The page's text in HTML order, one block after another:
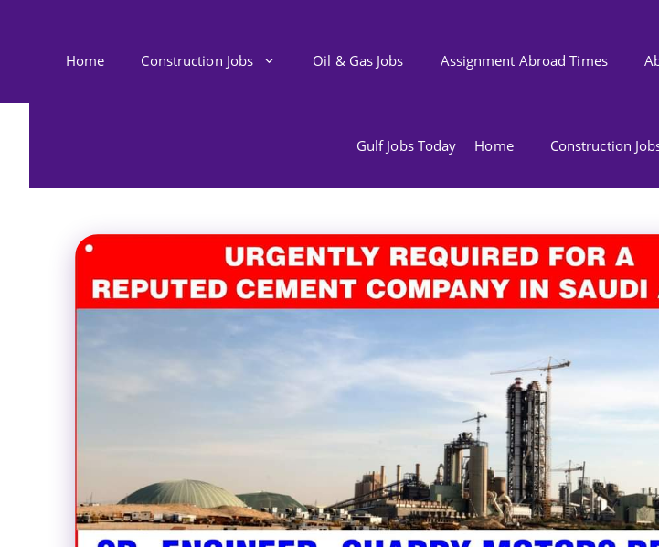
Home Construction Jobs Oil & Gas Jobs Assignment Abroad Times
Gulf Jobs Today Home Construction